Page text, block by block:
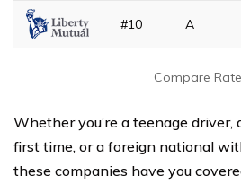
#10 A
Compare
Whether you’re a teenage
first time, or a foreign national
these companies have you